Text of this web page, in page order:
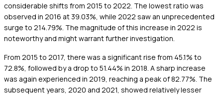
considerable shifts from 2015 to 2022. The lowest ratio was
observed in 2016 at 39.03%, while 2022 saw an unprecedented
surge to 214.79%. The magnitude of this increase in 2022 is
noteworthy and might warrant further investigation.
From 2015 to 2017, there was a significant rise from 45.1% to
72.8%, followed by a drop to 51.44% in 2018. A sharp increase
was again experienced in 2019, reaching a peak of 82.77%. The
subsequent years, 2020 and 2021, showed relatively lesser